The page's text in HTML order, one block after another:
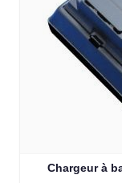
Chargeur à